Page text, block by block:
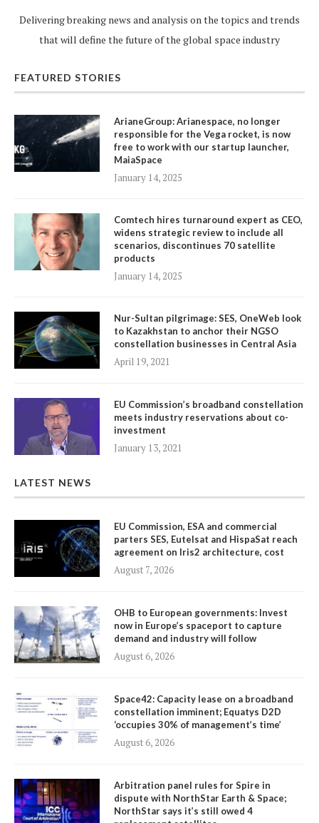
Delivering breaking news and analysis on the topics and trends
that will define the future of the global space industry
FEATURED STORIES
ArianeGroup: Arianespace, no longer
responsible for the Vega rocket, is now
free to work with our startup launcher,
MaiaSpace
January 14, 2025
Comtech hires turnaround expert as CEO,
widens strategic review to include all
scenarios, discontinues 70 satellite
products
January 14, 2025
Nur-Sultan pilgrimage: SES, OneWeb look
to Kazakhstan to anchor their NGSO
constellation businesses in Central Asia
April 19, 2021
EU Commission’s broadband constellation
meets industry reservations about co-
investment
January 13, 2021
LATEST NEWS
EU Commission, ESA and commercial
parters SES, Eutelsat and HispaSat reach
agreement on Iris2 architecture, cost
August 7, 2026
OHB to European governments: Invest
now in Europe’s spaceport to capture
demand and industry will follow
August 6, 2026
Space42: Capacity lease on a broadband
constellation imminent; Equatys D2D
‘occupies 30% of management’s time’
August 6, 2026
Arbitration panel rules for Spire in
dispute with NorthStar Earth & Space;
NorthStar says it’s still owed 4